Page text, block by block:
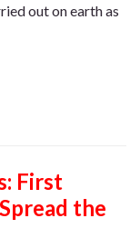
out on earth as
First
the